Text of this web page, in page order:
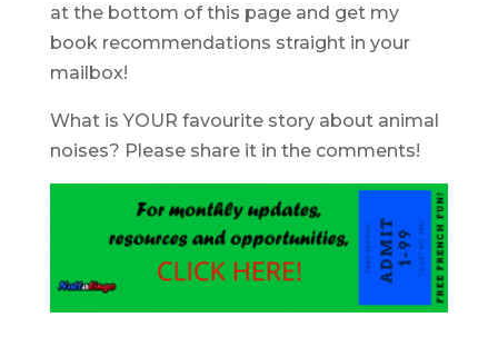
at the bottom of this page and get my
book recommendations straight in your
mailbox!
What is YOUR favourite story about animal
noises? Please share it in the comments!